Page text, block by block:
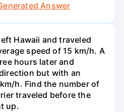
Answer
Hawaii and traveled
speed of 15 km/h. A
hours later and
but with an
h. Find the number of
traveled before the
up.